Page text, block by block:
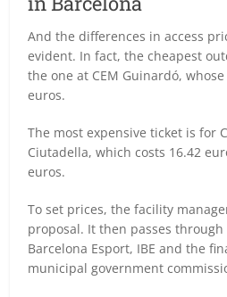
And the differences in access
evident. In fact, the cheapest
the one at CEM Guinardó,
euros.
The most expensive ticket is for
Ciutadella, which costs 16.42
euros.
To set prices, the facility
proposal. It then passes
Barcelona Esport, IBE and the
municipal government